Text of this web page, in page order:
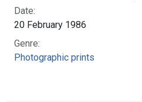
Date:
20 February 1986
Genre:
Photographic prints